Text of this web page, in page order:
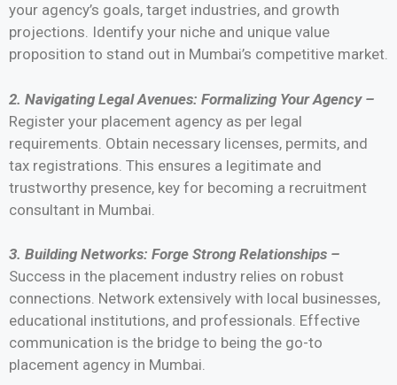
your agency’s goals, target industries, and growth
projections. Identify your niche and unique value
proposition to stand out in Mumbai’s competitive market.
2. Navigating Legal Avenues: Formalizing Your Agency –
Register your placement agency as per legal
requirements. Obtain necessary licenses, permits, and
tax registrations. This ensures a legitimate and
trustworthy presence, key for becoming a recruitment
consultant in Mumbai.
3. Building Networks: Forge Strong Relationships –
Success in the placement industry relies on robust
connections. Network extensively with local businesses,
educational institutions, and professionals. Effective
communication is the bridge to being the go-to
placement agency in Mumbai.